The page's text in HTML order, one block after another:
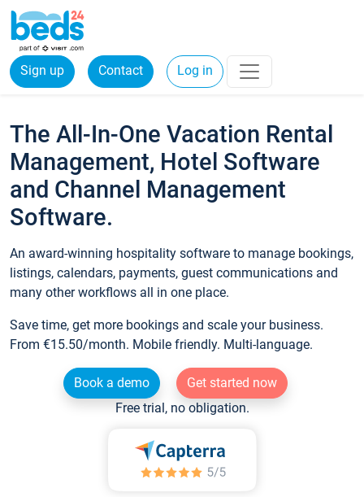
Sign up Contact Log in
The All-In-One Vacation Rental
Management, Hotel Software
and Channel Management
Software.
An award-winning hospitality software to manage bookings,
listings, calendars, payments, guest communications and
many other workflows all in one place.
Save time, get more bookings and scale your business.
From €15.50/month. Mobile friendly. Multi-language.
Book a demo
Get started now
Free trial, no obligation.